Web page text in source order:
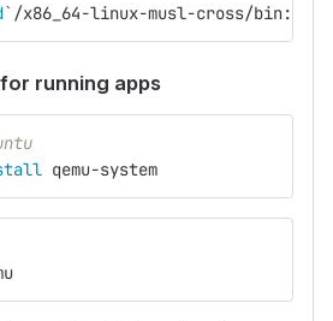
` /x86_64-linux-musl-cross/bin:
running apps
qemu-system